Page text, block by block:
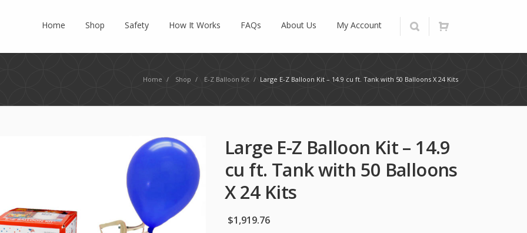
Home Shop Safety How It Works FAQs About Us My Account
Home / Shop / E-Z Balloon Kit / Large E-Z Balloon Kit – 14.9 cu ft. Tank with 50 Balloons X 24 Kits
Large E-Z Balloon Kit – 14.9
cu ft. Tank with 50 Balloons
X 24 Kits
$1,919.76